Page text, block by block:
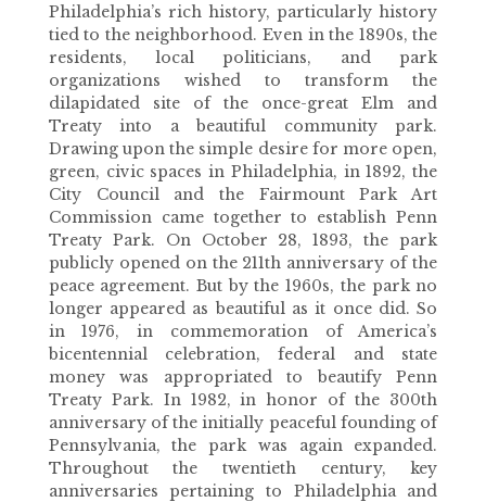
Philadelphia’s rich history, particularly history
tied to the neighborhood. Even in the 1890s, the
residents, local politicians, and park
organizations wished to transform the
dilapidated site of the once-great Elm and
Treaty into a beautiful community park.
Drawing upon the simple desire for more open,
green, civic spaces in Philadelphia, in 1892, the
City Council and the Fairmount Park Art
Commission came together to establish Penn
Treaty Park. On October 28, 1893, the park
publicly opened on the 211th anniversary of the
peace agreement. But by the 1960s, the park no
longer appeared as beautiful as it once did. So
in 1976, in commemoration of America’s
bicentennial celebration, federal and state
money was appropriated to beautify Penn
Treaty Park. In 1982, in honor of the 300th
anniversary of the initially peaceful founding of
Pennsylvania, the park was again expanded.
Throughout the twentieth century, key
anniversaries pertaining to Philadelphia and